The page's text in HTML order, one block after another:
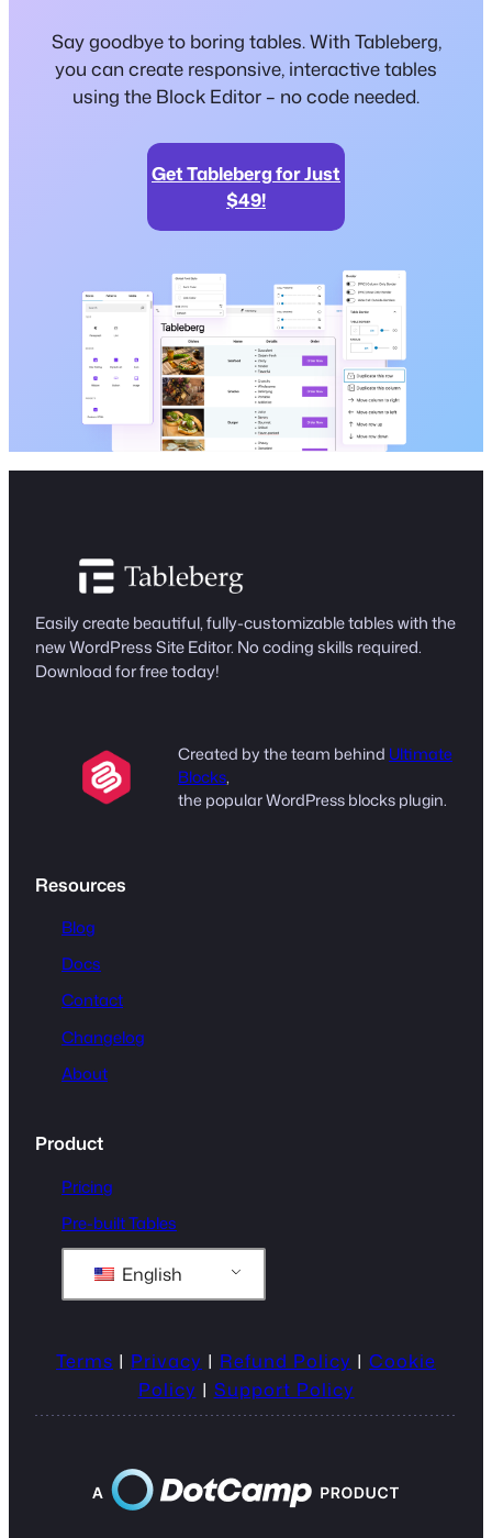
Say goodbye to boring tables. With Tableberg,
you can create responsive, interactive tables
using the Block Editor – no code needed.
Get Tableberg for Just
$49!
Easily create beautiful, fully-customizable tables with the
new WordPress Site Editor. No coding skills required.
Download for free today!
Created by the team behind Ultimate
Blocks,
the popular WordPress blocks plugin.
Resources
Blog
Docs
Contact
Changelog
About
Product
Pricing
Pre-built Tables
English
Terms | Privacy | Refund Policy | Cookie
Policy | Support Policy